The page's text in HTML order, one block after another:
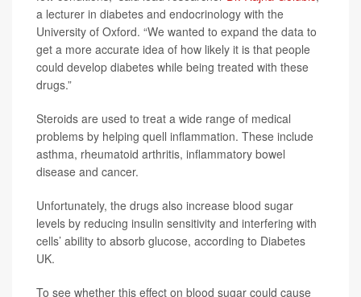
a lecturer in diabetes and endocrinology with the
University of Oxford. “We wanted to expand the data to
get a more accurate idea of how likely it is that people
could develop diabetes while being treated with these
drugs.”
Steroids are used to treat a wide range of medical
problems by helping quell inflammation. These include
asthma, rheumatoid arthritis, inflammatory bowel
disease and cancer.
Unfortunately, the drugs also increase blood sugar
levels by reducing insulin sensitivity and interfering with
cells’ ability to absorb glucose, according to Diabetes
UK.
To see whether this effect on blood sugar could cause